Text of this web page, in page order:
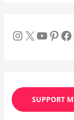
SUPPORT